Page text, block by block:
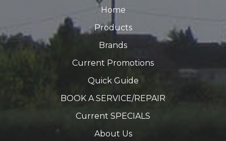
Home
Products
Brands
Current Promotions
Quick Guide
BOOK A SERVICE/REPAIR
Current SPECIALS
About Us